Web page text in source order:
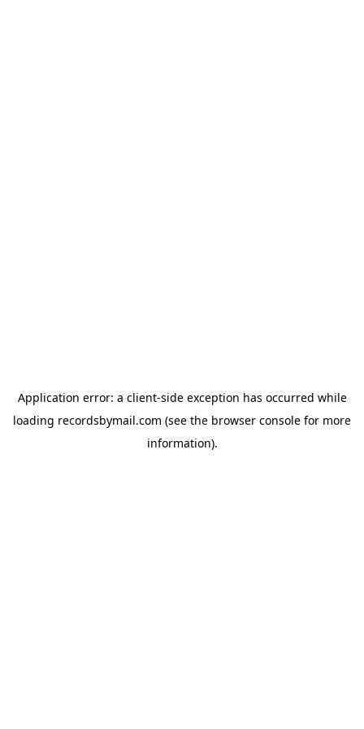
Application error: a client-side exception has occurred while
loading recordsbymail.com (see the browser console for more
information).